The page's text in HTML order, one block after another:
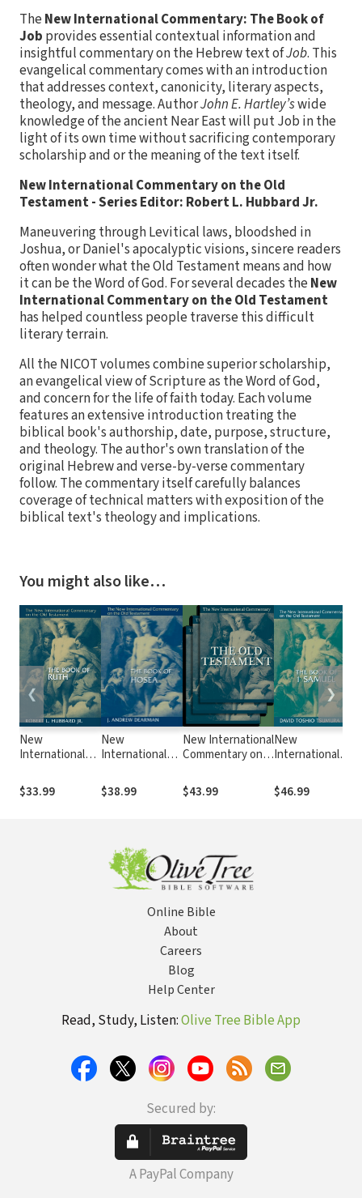
The New International Commentary: The Book of
Job provides essential contextual information and
insightful commentary on the Hebrew text ofJob. This
evangelical commentary comes with an introduction
that addresses context, canonicity, literary aspects,
theology, and message. AuthorJohn E. Hartley’swide
knowledge of the ancient Near East will put Job in the
light of its own time without sacrificing contemporary
scholarship and or the meaning of the text itself.
New International Commentary on the Old
Testament - Series Editor: Robert L. Hubbard Jr.
Maneuvering through Levitical laws, bloodshed in
Joshua, or Daniel's apocalyptic visions, sincere readers
often wonder what the Old Testament means and how
it can be the Word of God. For several decades the New
International Commentary on the Old Testament
has helped countless people traverse this difficult
literary terrain.
All the NICOT volumes combine superior scholarship,
an evangelical view of Scripture as the Word of God,
and concern for the life of faith today. Each volume
features an extensive introduction treating the
biblical book's authorship, date, purpose, structure,
and theology. The author's own translation of the
original Hebrew and verse-by-verse commentary
follow. The commentary itself carefully balances
coverage of technical matters with exposition of the
biblical text's theology and implications.
You might also like…
New
International
the Old
Testament
$33.99
New
International
the Old
Testament
$38.99
New International
Commentary on
Testament
(NICOT): The
$43.99
New
International
on the Old
Testament
$46.99
❮ ❯
Online Bible
About
Careers
Blog
Help Center
Read, Study, Listen:Olive Tree Bible App
Secured by:
A PayPal Company